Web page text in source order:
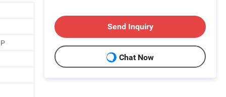
Send Inquiry
Chat Now